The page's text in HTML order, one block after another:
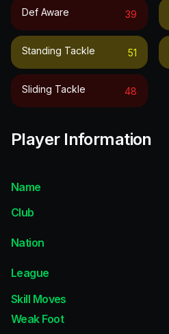
Def Aware 39
Standing Tackle 51
Sliding Tackle 48
Player Information
Name
Club
Nation
League
Skill Moves
Weak Foot